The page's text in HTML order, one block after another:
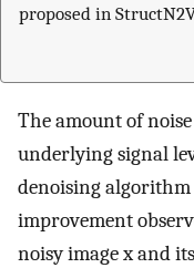
proposed in
The amount of
underlying signal
denoising algorithm
improvement
noisy imagexand